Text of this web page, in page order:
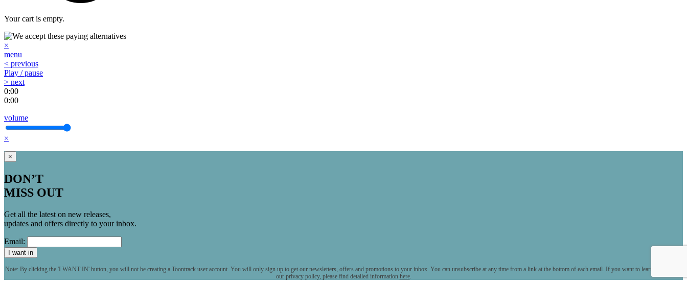
Your cart is empty.
×
menu
< previous
Play / pause
> next
0:00
0:00
volume
×
×
DON’T
MISS OUT
Get all the latest on new releases,
updates and offers directly to your inbox.
Email:
I want in
Note: By clicking the 'I WANT IN' button, you will not be creating a Toontrack user account. You will only sign up to get our newsletters, offers and promotions to your inbox. You can unsubscribe at any time from a link at the bottom of each email. If you want to learn more about
our privacy policy, please find detailed information here.